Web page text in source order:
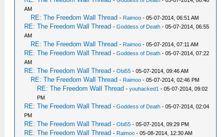
AM
RE: The Freedom Wall Thread - Raimoo - 05-07-2014, 06:51 AM
RE: The Freedom Wall Thread -Goddess of Death - 05-07-2014, 06:55
AM
RE: The Freedom Wall Thread - Raimoo - 05-07-2014, 07:11 AM
RE: The Freedom Wall Thread -Goddess of Death - 05-07-2014, 07:22
AM
RE: The Freedom Wall Thread -Obi55 - 05-07-2014, 09:46 AM
RE: The Freedom Wall Thread - Raimoo - 05-07-2014, 02:46 PM
RE: The Freedom Wall Thread -youhacked1 - 05-07-2014, 09:02
PM
RE: The Freedom Wall Thread -Goddess of Death - 05-07-2014, 02:04
PM
RE: The Freedom Wall Thread -Obi55 - 05-07-2014, 09:29 PM
RE: The Freedom Wall Thread - Raimoo - 05-08-2014, 12:30 AM